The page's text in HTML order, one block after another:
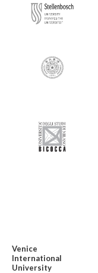
Venice
International
University